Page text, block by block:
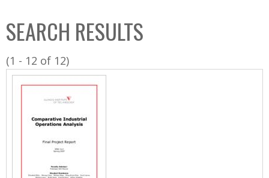
C
o
l
l
SEARCH RESULTS
(1 - 12 of 12)